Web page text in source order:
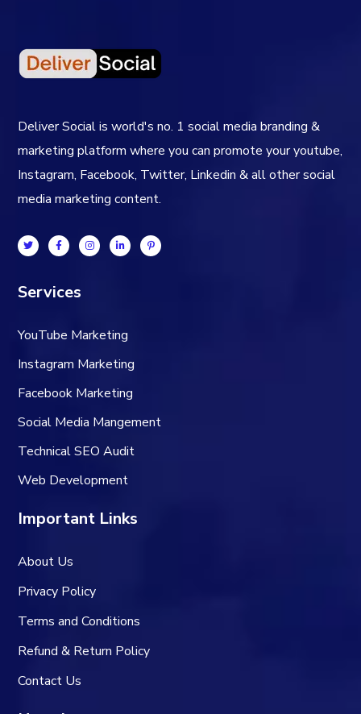
Deliver Social is world's no. 1 social media branding &
marketing platform where you can promote your youtube,
Instagram, Facebook, Twitter, Linkedin & all other social
media marketing content.
Services
YouTube Marketing
Instagram Marketing
Facebook Marketing
Social Media Mangement
Technical SEO Audit
Web Development
Important Links
About Us
Privacy Policy
Terms and Conditions
Refund & Return Policy
Contact Us